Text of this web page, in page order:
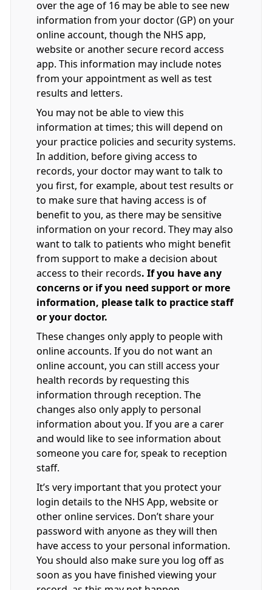
over the age of 16 may be able to see new
information from your doctor (GP) on your
online account, though the NHS app,
website or another secure record access
app. This information may include notes
from your appointment as well as test
results and letters.
You may not be able to view this
information at times; this will depend on
your practice policies and security systems.
In addition, before giving access to
records, your doctor may want to talk to
you first, for example, about test results or
to make sure that having access is of
benefit to you, as there may be sensitive
information on your record. They may also
want to talk to patients who might benefit
from support to make a decision about
access to their records. If you have any
concerns or if you need support or more
information, please talk to practice staff
or your doctor.
These changes only apply to people with
online accounts. If you do not want an
online account, you can still access your
health records by requesting this
information through reception. The
changes also only apply to personal
information about you. If you are a carer
and would like to see information about
someone you care for, speak to reception
staff.
It’s very important that you protect your
login details to the NHS App, website or
other online services. Don’t share your
password with anyone as they will then
have access to your personal information.
You should also make sure you log off as
soon as you have finished viewing your